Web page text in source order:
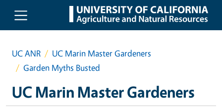
Skip to main content
UC ANR
UC Marin Master Gardeners
Garden Myths Busted
UC Marin Master Gardeners